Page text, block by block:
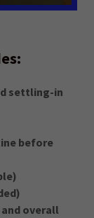
settling-in
before
overall